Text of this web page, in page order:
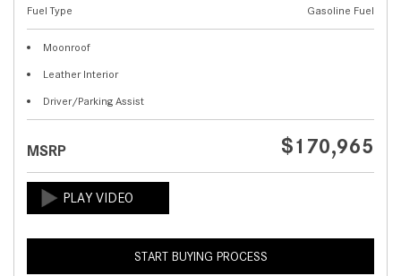
Fuel Type
Gasoline Fuel
Moonroof
Leather Interior
Driver/Parking Assist
MSRP $170,965
START BUYING PROCESS